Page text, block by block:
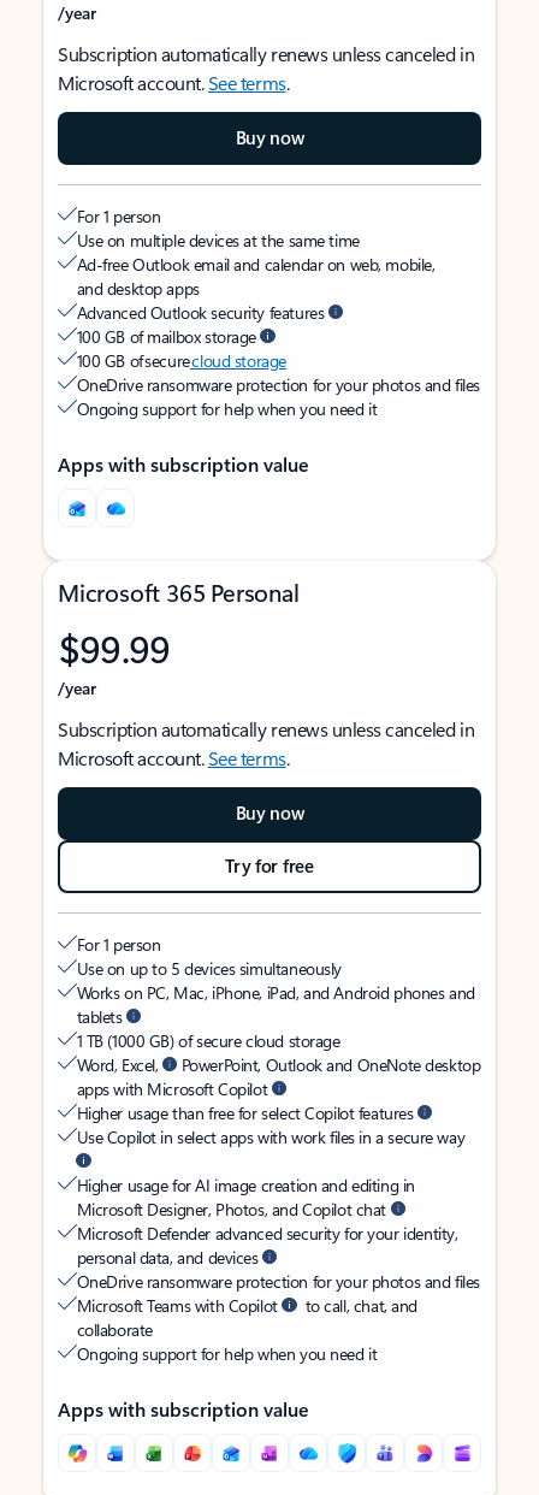
/year
Subscription automatically renews unless canceled in
Microsoft account.See terms.
Buy now
For 1 person
Use on multiple devices at the same time
Ad-free Outlook email and calendar on web, mobile,
and desktop apps
Advanced Outlook security features
100 GB of mailbox storage
100 GB of securecloud storage
OneDrive ransomware protection for your photos and files
Ongoing support for help when you need it
Apps with subscription value
Microsoft 365 Personal
$99.99
/year
Subscription automatically renews unless canceled in
Microsoft account.See terms.
Buy now
Try for free
For 1 person
Use on up to 5 devices simultaneously
Works on PC, Mac, iPhone, iPad, and Android phones and
tablets
1 TB (1000 GB) of secure cloud storage
Word, Excel,
PowerPoint, Outlook and OneNote desktop
apps with Microsoft Copilot
Higher usage than free for select Copilot features
Use Copilot in select apps with work files in a secure way
Higher usage for AI image creation and editing in
Microsoft Designer, Photos, and Copilot chat
Microsoft Defender advanced security for your identity,
personal data, and devices
OneDrive ransomware protection for your photos and files
Microsoft Teams with Copilot
to call, chat, and
collaborate
Ongoing support for help when you need it
Apps with subscription value